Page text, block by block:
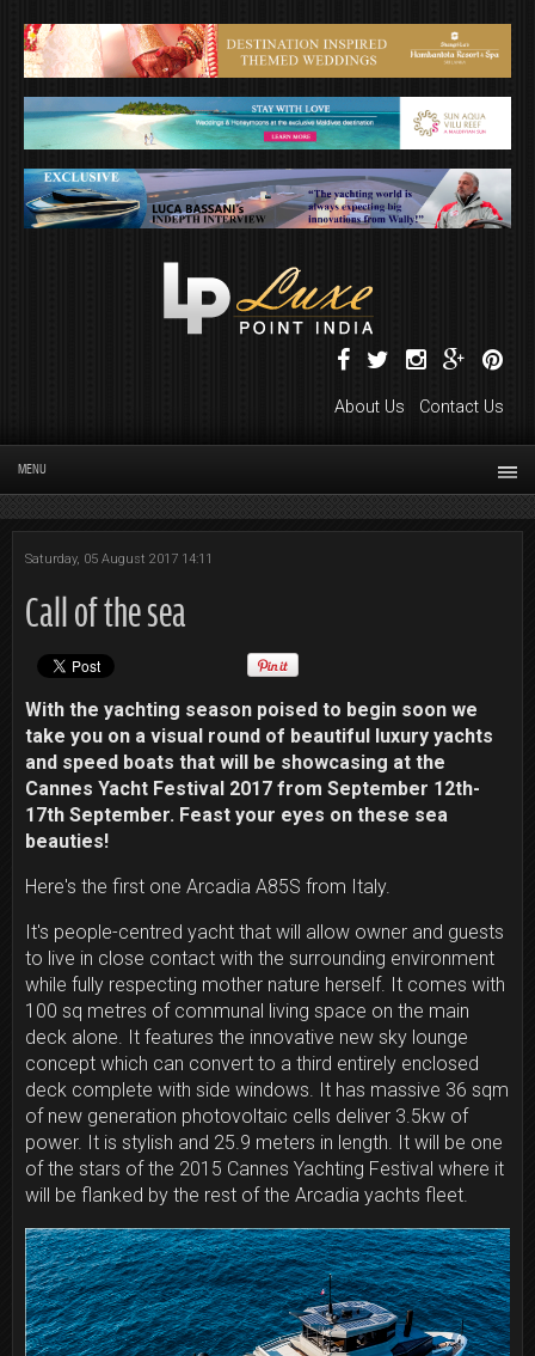
About Us Contact Us
MENU
Saturday, 05 August 2017 14:11
Call of the sea
With the yachting season poised to begin soon we
take you on a visual round of beautiful luxury yachts
and speed boats that will be showcasing at the
Cannes Yacht Festival 2017 from September 12th-
17th September. Feast your eyes on these sea
beauties!
Here's the first one Arcadia A85S from Italy.
It's people-centred yacht that will allow owner and guests
to live in close contact with the surrounding environment
while fully respecting mother nature herself. It comes with
100 sq metres of communal living space on the main
deck alone. It features the innovative new sky lounge
concept which can convert to a third entirely enclosed
deck complete with side windows. It has massive 36 sqm
of new generation photovoltaic cells deliver 3.5kw of
power. It is stylish and 25.9 meters in length. It will be one
of the stars of the 2015 Cannes Yachting Festival where it
will be flanked by the rest of the Arcadia yachts fleet.